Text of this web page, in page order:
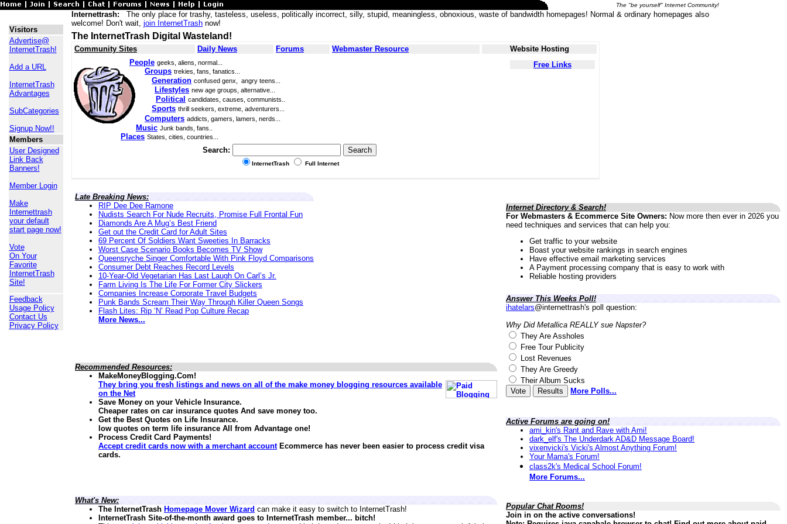
The "be yourself" Internet Community!
Visitors
Advertise@
InternetTrash!
Add a URL
InternetTrash
Advantages
SubCategories
Signup Now!!
Members
User Designed
Link Back
Banners!
Member Login
Make
Internettrash
your default
start page now!
Vote
On Your
Favorite
InternetTrash
Site!
Feedback
Usage Policy
Contact Us
Privacy Policy
Internettrash: The only place for trashy, tasteless, useless, politically incorrect, silly, stupid, meaningless, obnoxious, waste of bandwidth homepages! Normal & ordinary homepages also
welcome! Don't wait, join InternetTrash now!
The InternetTrash Digital Wasteland!
Community Sites Daily News Forums Webmaster Resource
Website Hosting
People geeks, aliens, normal...
Groups trekies, fans, fanatics...
Generation confused genx, angry teens...
Lifestyles new age groups, alternative...
Political candidates, causes, communists..
Sports thrill seekers, extreme, adventurers...
Computers addicts, gamers, lamers, nerds...
Music Junk bands, fans..
Places States, cities, countries...
Free Links
Search:
InternetTrash Full Internet
Late Breaking News:
RIP Dee Dee Ramone
Nudists Search For Nude Recruits, Promise Full Frontal Fun
Diamonds Are A Mug’s Best Friend
Get out the Credit Card for Adult Sites
69 Percent Of Soldiers Want Sweeties In Barracks
Worst Case Scenario Books Becomes TV Show
Queensryche Singer Comfortable With Pink Floyd Comparisons
Consumer Debt Reaches Record Levels
10-Year-Old Vegetarian Has Last Laugh On Carl’s Jr.
Farm Living Is The Life For Former City Slickers
Companies Increase Corporate Travel Budgets
Punk Bands Scream Their Way Through Killer Queen Songs
Flash Lites: Rip ‘N’ Read Pop Culture Recap
More News...
Recommended Resources:
MakeMoneyBlogging.Com!
They bring you fresh listings and news on all of the make money blogging resources available
on the Net
Save Money on your Vehicle Insurance.
Cheaper rates on car insurance quotes And save money too.
Get the Best Quotes on Life Insurance.
low quotes on term life insurance All from Advantage one!
Process Credit Card Payments!
Accept credit cards now with a merchant accountEcommerce has never been easier to process credit visa
cards.
What's New:
The InternetTrash Homepage Mover Wizard can make it easy to switch to InternetTrash!
InternetTrash Site-of-the-month award goes to InternetTrash member... bitch!
Internet Directory & Search!
For Webmasters & Ecommerce Site Owners: Now more then ever in 2026 you
need techniques and services that can help you:
Get traffic to your website
Boast your website rankings in search engines
Have effective email marketing services
A Payment processing company that is easy to work with
Reliable hosting providers
Answer This Weeks Poll!
ihatelars@internettrash's poll question:
Why Did Metallica REALLY sue Napster?
They Are Assholes
Free Tour Publicity
Lost Revenues
They Are Greedy
Their Album Sucks
More Polls...
Active Forums are going on!
ami_kin's Rant and Rave with Ami!
dark_elf's The Underdark AD&D Message Board!
vixenvicki's Vicki's Almost Anything Forum!
Your Mama's Forum!
class2k's Medical School Forum!
More Forums...
Popular Chat Rooms!
Join in on the active conversations!